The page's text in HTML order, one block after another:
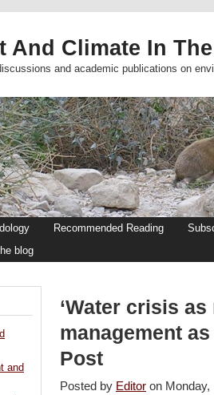
And Climate In
and academic publications on
Recommended Reading
blog
‘Water crisis
management
Post
Posted by Editor on
and